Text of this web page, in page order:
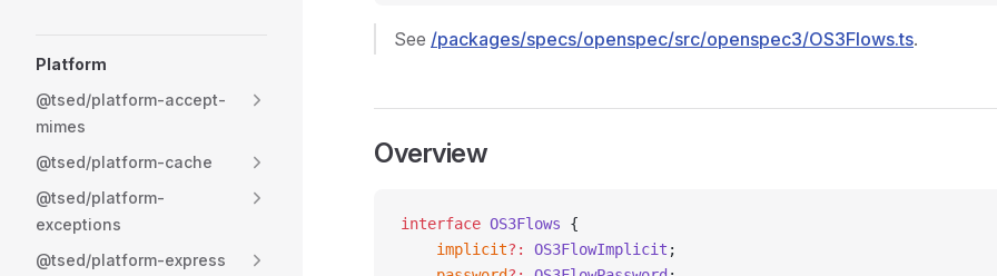
Platform
@tsed/platform-accept-
mimes
@tsed/platform-cache
@tsed/platform-
exceptions
@tsed/platform-express
See /packages/specs/openspec/src/openspec3/OS3Flows.ts.
Overview
interface OS3Flows {
    implicit
?: OS3FlowImplicit ;